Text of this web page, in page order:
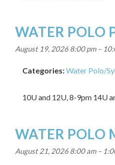
WATER POLO
August 19, 2026 8:00 pm–
Categories:Water Polo/
10U and 12U, 8-9pm 14U
WATER POLO
August 21, 2026 8:00 am–